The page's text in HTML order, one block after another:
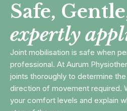
Safe,
expertly
Joint mobilisation is safe when
professional. At Aurum
joints thoroughly to determine
direction of movement required.
your comfort levels and explain